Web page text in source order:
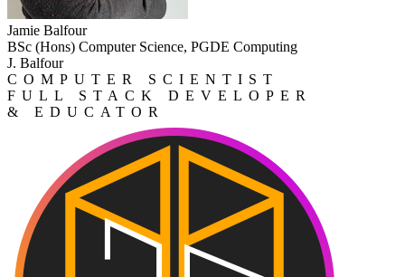
Jamie Balfour
BSc (Hons) Computer Science, PGDE Computing
J. Balfour
COMPUTER SCIENTIST
FULL STACK DEVELOPER
& EDUCATOR